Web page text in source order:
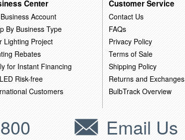
Center
Account
By Business Type
Lighting Project
Rebates
for Instant Financing
Risk-free
Customers
Customer Service
Contact Us
FAQs
Privacy Policy
Terms of Sale
Shipping Policy
Returns and Exchanges
BulbTrack Overview
Email Us